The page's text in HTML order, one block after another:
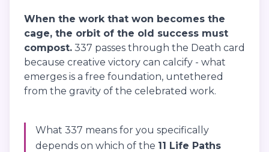
When the work that won becomes the
cage, the orbit of the old success must
compost. 337 passes through the Death card
because creative victory can calcify - what
emerges is a free foundation, untethered
from the gravity of the celebrated work.
What 337 means for you specifically
depends on which of the 11 Life Paths